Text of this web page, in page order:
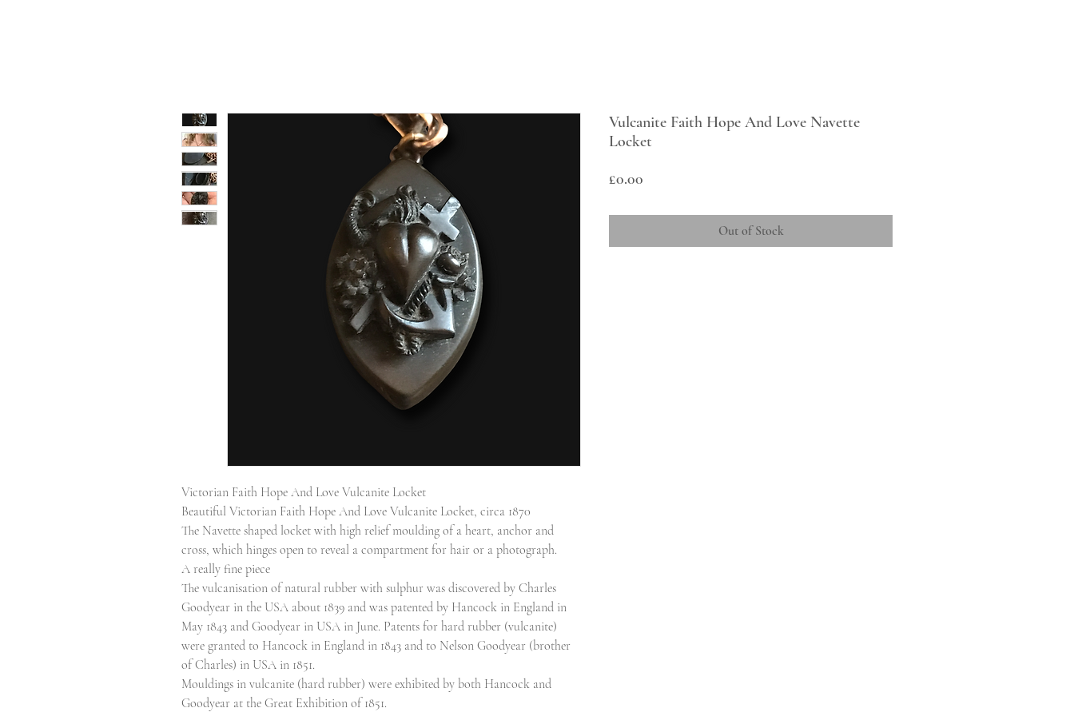
Victorian Faith Hope And Love Vulcanite Locket
Beautiful Victorian Faith Hope And Love Vulcanite Locket, circa 1870
The Navette shaped locket with high relief moulding of a heart, anchor and
cross, which hinges open to reveal a compartment for hair or a photograph.
A really fine piece
The vulcanisation of natural rubber with sulphur was discovered by Charles
Goodyear in the USA about 1839 and was patented by Hancock in England in
May 1843 and Goodyear in USA in June. Patents for hard rubber (vulcanite)
were granted to Hancock in England in 1843 and to Nelson Goodyear (brother
of Charles) in USA in 1851.
Mouldings in vulcanite (hard rubber) were exhibited by both Hancock and
Goodyear at the Great Exhibition of 1851.
Vulcanite Faith Hope And Love Navette
Locket
£0.00
Out of Stock